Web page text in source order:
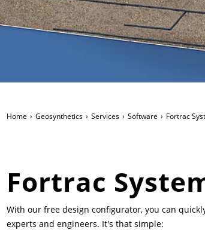
Home Geosynthetics Services Software Fortrac
Fortrac
With our free design configurator, you can
experts and engineers. It's that simple: